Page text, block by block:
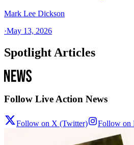
Mark Lee Dickson
·May 13, 2026
Spotlight Articles
Follow Live Action News
Follow on X (Twitter) Follow on